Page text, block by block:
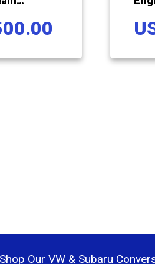
For
Vanagon
Our VW & Subaru